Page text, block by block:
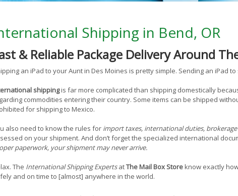
Shipping in Bend, OR
& Reliable Package Delivery Around
an iPad to your Aunt in Des Moines is pretty simple. Sending an iPad
shippingis far more complicated than shipping domestically
commodities entering their country. Some items can be shipped
for shipping to Mexico.
also need to know the rules for import taxes, international duties, brokerage
on your shipment. And don’t forget the specialized international
paperwork, your shipment may never arrive.
The International Shipping ExpertsatThe Mail Box Storeknow exactly
and on time to [almost] anywhere in the world.